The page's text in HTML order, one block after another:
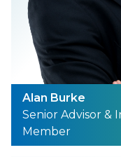
Alan Burke
Senior Advisor &
Member